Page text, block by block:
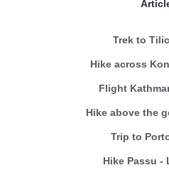
Trek to
Hike across
Flight
Hike above the
Trip to
Hike Passu -